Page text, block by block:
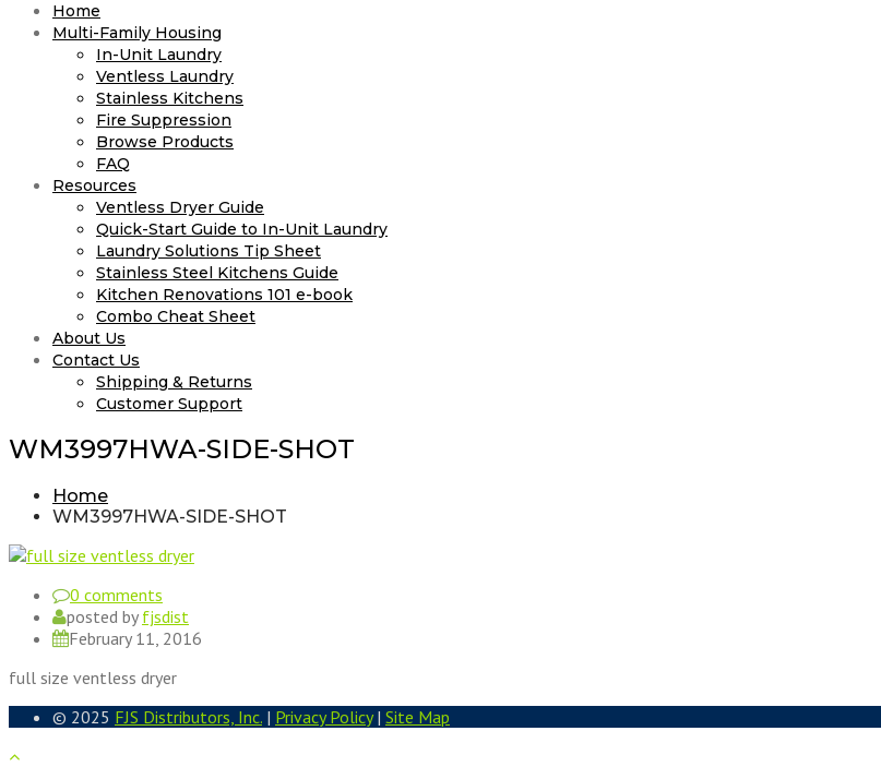
Home
Multi-Family Housing
In-Unit Laundry
Ventless Laundry
Stainless Kitchens
Fire Suppression
Browse Products
FAQ
Resources
Ventless Dryer Guide
Quick-Start Guide to In-Unit Laundry
Laundry Solutions Tip Sheet
Stainless Steel Kitchens Guide
Kitchen Renovations 101 e-book
Combo Cheat Sheet
About Us
Contact Us
Shipping & Returns
Customer Support
WM3997HWA-SIDE-SHOT
Home
WM3997HWA-SIDE-SHOT
0 comments
posted by fjsdist
February 11, 2016
full size ventless dryer
© 2025 FJS Distributors, Inc. | Privacy Policy| Site Map